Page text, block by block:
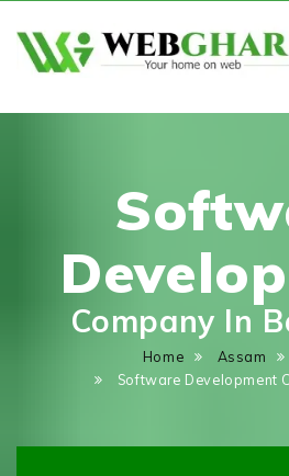
Technologies
Company In
Home Assam
Software Development